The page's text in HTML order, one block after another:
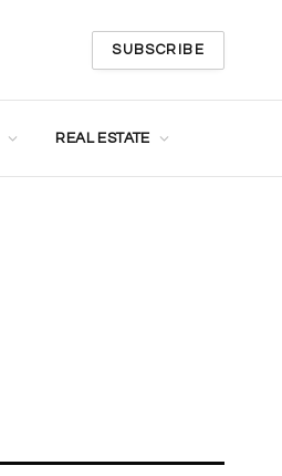
SUBSCRIBE
REAL ESTATE